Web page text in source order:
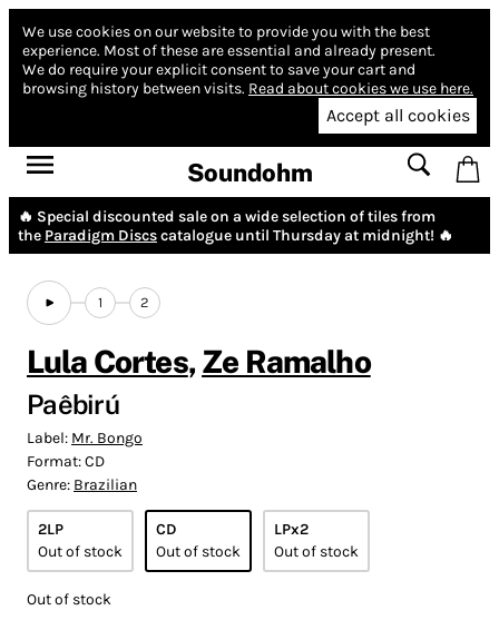
We use cookies on our website to provide you with the best
experience. Most of these are essential and already present.
We do require your explicit consent to save your cart and
browsing history between visits. Read about cookies we use here.
Accept all cookies
Soundohm
🔥 Special discounted sale on a wide selection of tiles from
the Paradigm Discscatalogue until Thursday at midnight! 🔥
1 2
Lula Cortes, Ze Ramalho
Paêbirú
Label: Mr. Bongo
Format:CD
Genre: Brazilian
2LP
Out of stock
CD
Out of stock
LPx2
Out of stock
Out of stock